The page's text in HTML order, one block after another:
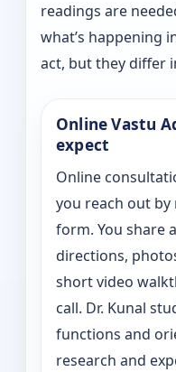
readings are
what’s happening
act, but they differ
Online Vastu
expect
Online
you reach out by
form. You share
directions,
short video
call. Dr. Kunal
functions and
research and